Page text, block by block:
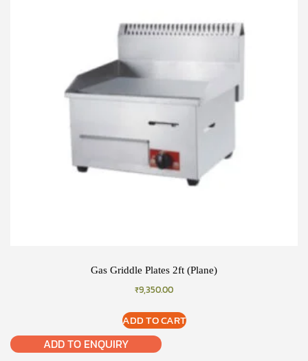
Gas Griddle Plates 2ft (Plane)
₹9,350.00
ADD TO CART
ADD TO ENQUIRY